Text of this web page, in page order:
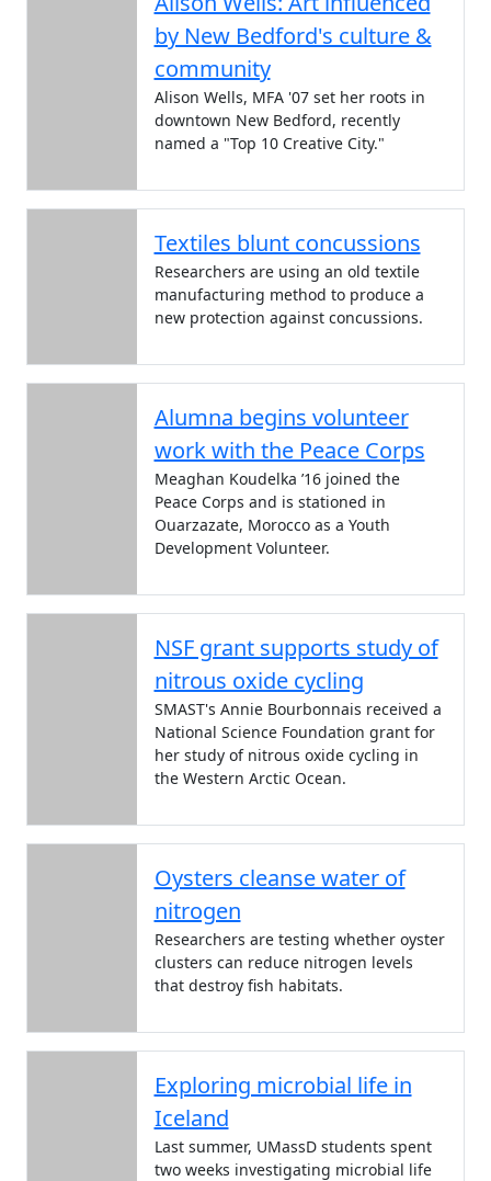
by New Bedford's culture &
community
Alison Wells, MFA '07 set her roots in
downtown New Bedford, recently
named a "Top 10 Creative City."
Textiles blunt concussions
Researchers are using an old textile
manufacturing method to produce a
new protection against concussions.
Alumna begins volunteer
work with the Peace Corps
Meaghan Koudelka ’16 joined the
Peace Corps and is stationed in
Ouarzazate, Morocco as a Youth
Development Volunteer.
NSF grant supports study of
nitrous oxide cycling
SMAST's Annie Bourbonnais received a
National Science Foundation grant for
her study of nitrous oxide cycling in
the Western Arctic Ocean.
Oysters cleanse water of
nitrogen
Researchers are testing whether oyster
clusters can reduce nitrogen levels
that destroy fish habitats.
Exploring microbial life in
Iceland
Last summer, UMassD students spent
two weeks investigating microbial life